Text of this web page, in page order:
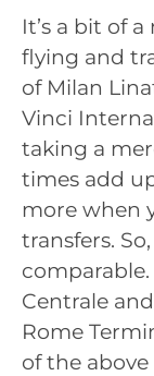
It’s a bit of
flying and
of Milan
Vinci
taking a
times add
more when
transfers.
Centrale
Rome
of the